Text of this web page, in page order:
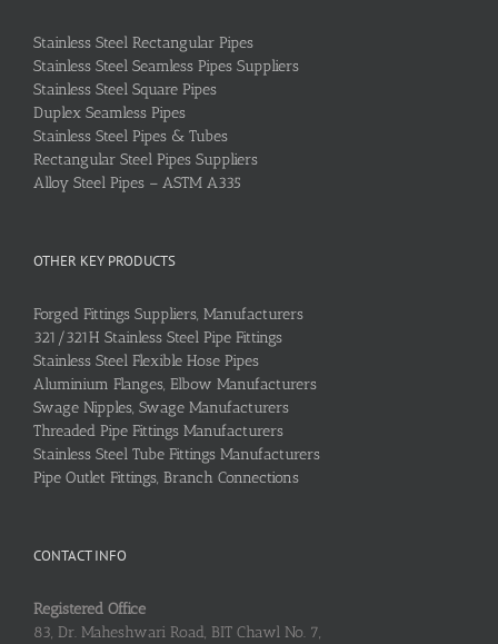
Stainless Steel Rectangular Pipes
Stainless Steel Seamless Pipes Suppliers
Stainless Steel Square Pipes
Duplex Seamless Pipes
Stainless Steel Pipes & Tubes
Rectangular Steel Pipes Suppliers
Alloy Steel Pipes – ASTM A335
OTHER KEY PRODUCTS
Forged Fittings Suppliers, Manufacturers
321/321H Stainless Steel Pipe Fittings
Stainless Steel Flexible Hose Pipes
Aluminium Flanges, Elbow Manufacturers
Swage Nipples, Swage Manufacturers
Threaded Pipe Fittings Manufacturers
Stainless Steel Tube Fittings Manufacturers
Pipe Outlet Fittings, Branch Connections
CONTACT INFO
Registered Office
83, Dr. Maheshwari Road, BIT Chawl No. 7,